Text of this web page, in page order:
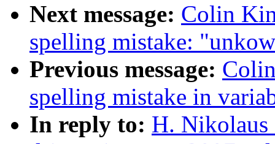
Next message: Colin
spelling mistake:
Previous message:
spelling mistake in
In reply to: H. Nikolaus